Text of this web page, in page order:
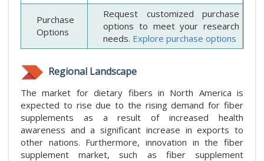
Purchase
Options
Request customized purchase
options to meet your research
needs. Explore purchase options
Regional Landscape
The market for dietary fibers in North America is
expected to rise due to the rising demand for fiber
supplements as a result of increased health
awareness and a significant increase in exports to
other nations. Furthermore, innovation in the fiber
supplement market, such as fiber supplement